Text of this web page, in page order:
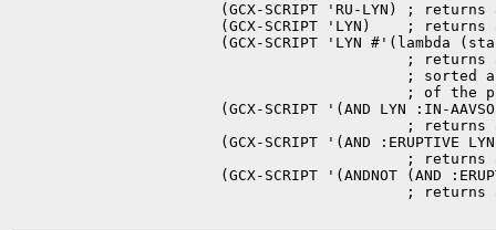
(GCX-SCRIPT 'RU-LYN) ; returns
(GCX-SCRIPT 'LYN)    ; returns
(GCX-SCRIPT 'LYN #'(lambda
; returns
; sorted
; of the
(GCX-SCRIPT '(AND LYN :IN-
; returns
(GCX-SCRIPT '(AND :ERUPTIVE
; returns
(GCX-SCRIPT '(ANDNOT (AND
; returns